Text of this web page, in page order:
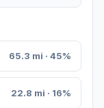
65.3 mi · 45%
22.8 mi · 16%